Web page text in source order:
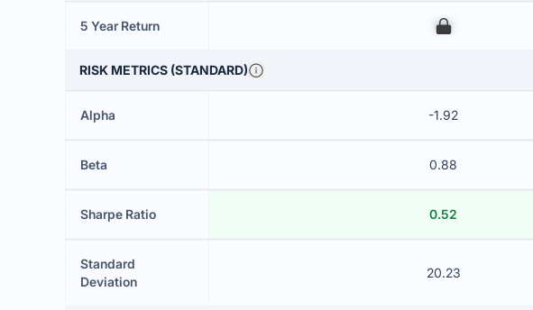
5 Year Return 00
RISK METRICS (STANDARD)
Alpha -1.92
Beta 0.88
Sharpe Ratio 0.52
Standard
Deviation
20.23